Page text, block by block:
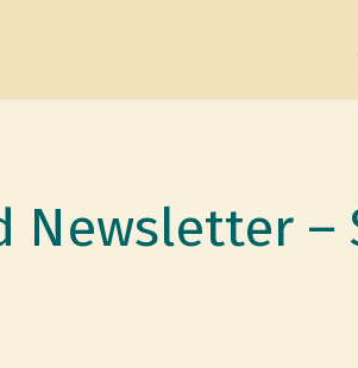
Newsletter –